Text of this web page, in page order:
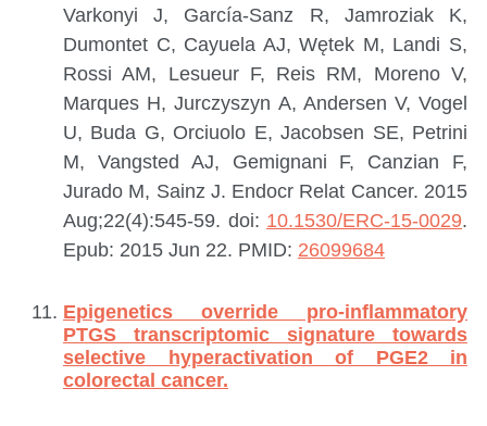
Varkonyi J, García-Sanz R, Jamroziak K,
Dumontet C, Cayuela AJ, Wętek M, Landi S,
Rossi AM, Lesueur F, Reis RM, Moreno V,
Marques H, Jurczyszyn A, Andersen V, Vogel
U, Buda G, Orciuolo E, Jacobsen SE, Petrini
M, Vangsted AJ, Gemignani F, Canzian F,
Jurado M, Sainz J. Endocr Relat Cancer. 2015
Aug;22(4):545-59. doi: 10.1530/ERC-15-0029.
Epub: 2015 Jun 22. PMID: 26099684
Epigenetics override pro-inflammatory
PTGS transcriptomic signature towards
selective hyperactivation of PGE2 in
colorectal cancer.